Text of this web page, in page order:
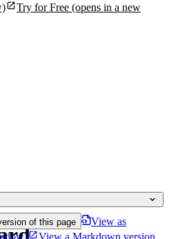
Try for Free (opens in a new
of this page
View as